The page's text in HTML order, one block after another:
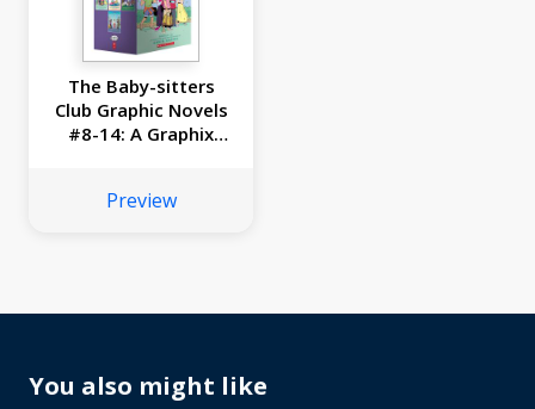
The Baby-sitters
Club Graphic Novels
#8-14: A Graphix
Preview
You also might like